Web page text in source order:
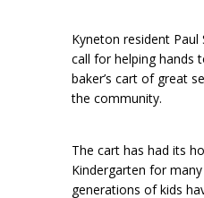
Kyneton resident
call for helping hands
baker’s cart of great
the community.
The cart has had its
Kindergarten for
generations of kids